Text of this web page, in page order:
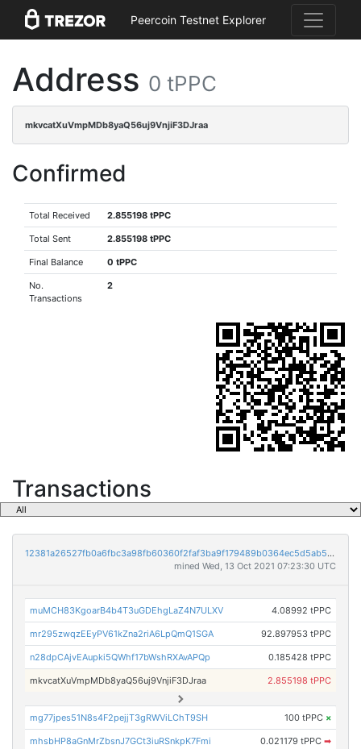
Peercoin Testnet Explorer
Address 0 tPPC
mkvcatXuVmpMDb8yaQ56uj9VnjiF3DJraa
Confirmed
Total Received 2.855198 tPPC
Total Sent 2.855198 tPPC
Final Balance 0 tPPC
No.
Transactions
2
Transactions
12381a26527fb0a6fbc3a98fb60360f2faf3ba9f179489b0364ec5d5ab5b7855
mined Wed, 13 Oct 2021 07:23:30 UTC
muMCH83KgoarB4b4T3uGDEhgLaZ4N7ULXV 4.08992 tPPC
mr295zwqzEEyPV61kZna2riA6LpQmQ1SGA 92.897953 tPPC
n28dpCAjvEAupki5QWhf17bWshRXAvAPQp 0.185428 tPPC
mkvcatXuVmpMDb8yaQ56uj9VnjiF3DJraa 2.855198 tPPC
mg77jpes51N8s4F2pejjT3gRWViLChT9SH 100 tPPC ×
mhsbHP8aGnMrZbsnJ7GCt3iuRSnkpK7Fmi 0.021179 tPPC ➡